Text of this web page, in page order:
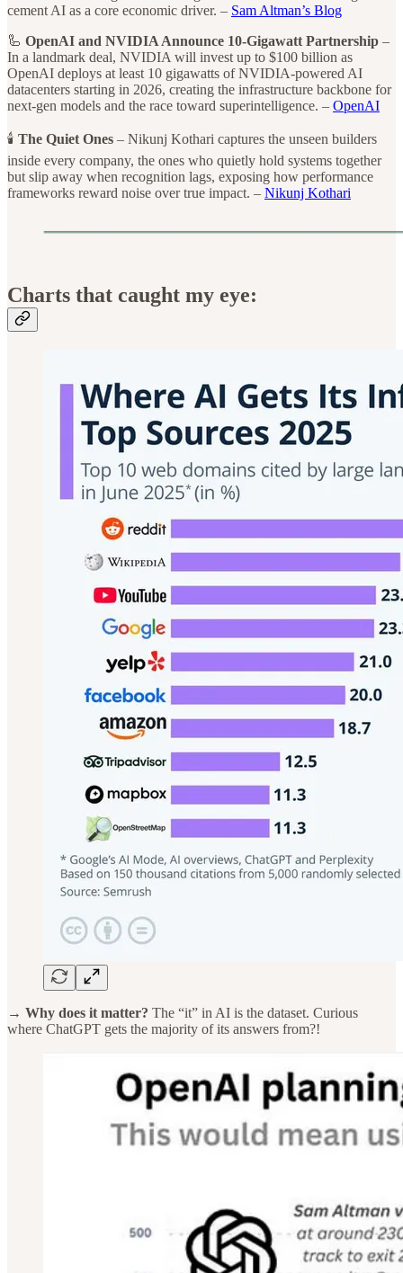
cement AI as a core economic driver. – Sam Altman’s Blog
🦾 OpenAI and NVIDIA Announce 10-Gigawatt Partnership –
In a landmark deal, NVIDIA will invest up to $100 billion as
OpenAI deploys at least 10 gigawatts of NVIDIA-powered AI
datacenters starting in 2026, creating the infrastructure backbone for
next-gen models and the race toward superintelligence. – OpenAI
🕯️ The Quiet Ones – Nikunj Kothari captures the unseen builders
inside every company, the ones who quietly hold systems together
but slip away when recognition lags, exposing how performance
frameworks reward noise over true impact. – Nikunj Kothari
Charts that caught my eye:
→ Why does it matter? The “it” in AI is the dataset. Curious
where ChatGPT gets the majority of its answers from?!